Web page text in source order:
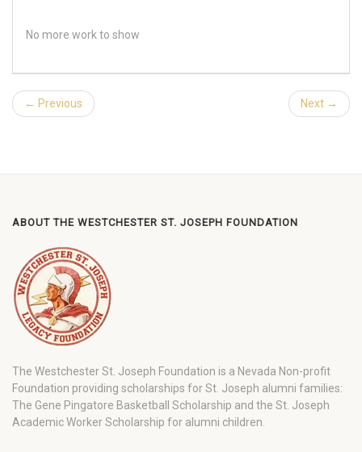
No more work to show
← Previous Next →
ABOUT THE WESTCHESTER ST. JOSEPH FOUNDATION
The Westchester St. Joseph Foundation is a Nevada Non-profit
Foundation providing scholarships for St. Joseph alumni families:
The Gene Pingatore Basketball Scholarship and the St. Joseph
Academic Worker Scholarship for alumni children.